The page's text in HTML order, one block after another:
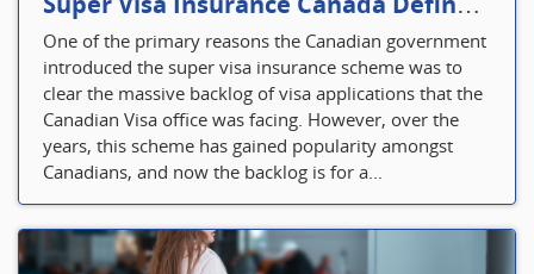
One of the primary reasons the Canadian government
introduced the super visa insurance scheme was to
clear the massive backlog of visa applications that the
Canadian Visa office was facing. However, over the
years, this scheme has gained popularity amongst
Canadians, and now the backlog is for a...